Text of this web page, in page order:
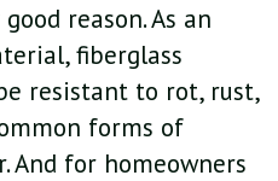
reason. As an
fiberglass
resistant to rot, rust,
forms of
And for homeowners